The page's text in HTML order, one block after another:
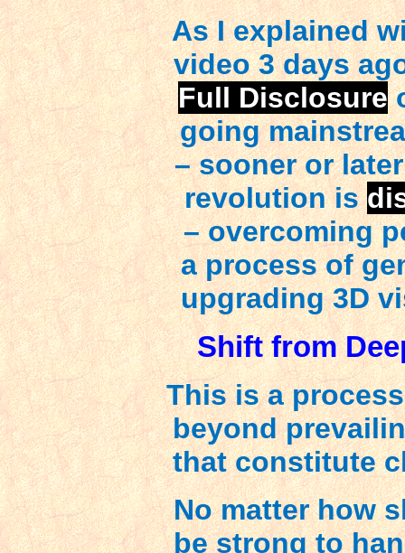
As I explained
video 3 days
Full Disclosure
going
– sooner or
revolution is
– overcoming
a process of
upgrading 3D
Shift from
This is a
beyond
that constitute
No matter how
be strong to